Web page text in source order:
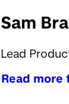
Sam
Lead
Read more